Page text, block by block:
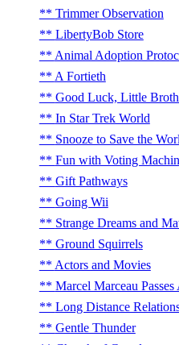
Trimmer Observation
LibertyBob Store
Animal Adoption
A Fortieth
Good Luck, Little
In Star Trek World
Snooze to Save the
Fun with Voting
Gift Pathways
Going Wii
Strange Dreams and
Ground Squirrels
Actors and Movies
Marcel Marceau Passes
Long Distance
Gentle Thunder